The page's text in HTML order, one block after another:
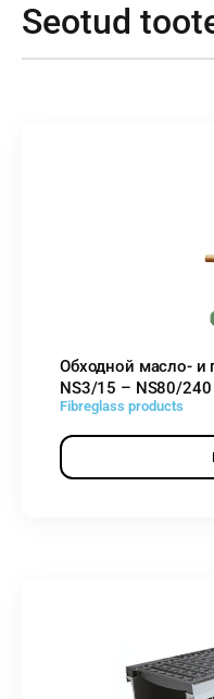
Seotud
Обходной масло- и
NS3/15 – NS80/240
Fibreglass products